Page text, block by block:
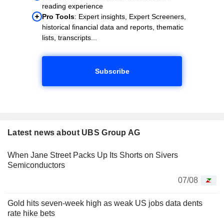
reading experience
Pro Tools: Expert insights, Expert Screeners,
historical financial data and reports, thematic
lists, transcripts...
Subscribe
Latest news about UBS Group AG
When Jane Street Packs Up Its Shorts on Sivers
Semiconductors
07/08
Gold hits seven-week high as weak US jobs data dents
rate hike bets